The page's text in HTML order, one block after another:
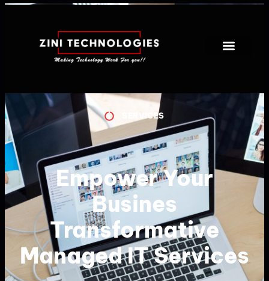
SERVICES
Empower Your
Busines
Transformative
Managed IT Services